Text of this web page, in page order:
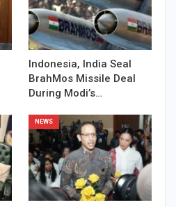
Indonesia, India Seal
BrahMos Missile Deal
During Modi’s…
NEWS